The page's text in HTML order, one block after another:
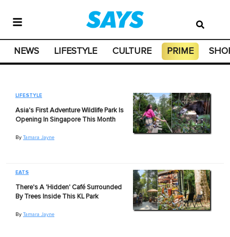
NEWS LIFESTYLE CULTURE PRIME
LIFESTYLE
Asia's First Adventure Wildlife Park Is
Opening In Singapore This Month
By Tamara Jayne
EATS
There's A 'Hidden' Café Surrounded
By Trees Inside This KL Park
By Tamara Jayne